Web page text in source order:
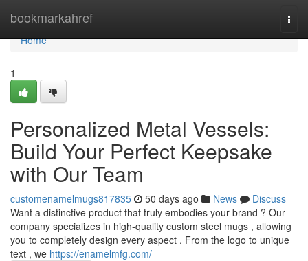
bookmarkahref
Home
Home
1
Personalized Metal Vessels:
Build Your Perfect Keepsake
with Our Team
customenamelmugs817835 50 days ago News
Discuss
Want a distinctive product that truly embodies your brand ? Our
company specializes in high-quality custom steel mugs , allowing
you to completely design every aspect . From the logo to unique
text , we https://enamelmfg.com/